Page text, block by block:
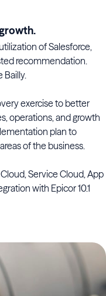
of Salesforce,
recommendation.
exercise to better
operations, and growth
plan to
of the business.
Service Cloud, App
with Epicor 10.1